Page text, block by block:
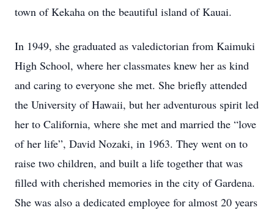
town of Kekaha on the beautiful island of Kauai.
In 1949, she graduated as valedictorian from Kaimuki
High School, where her classmates knew her as kind
and caring to everyone she met. She briefly attended
the University of Hawaii, but her adventurous spirit led
her to California, where she met and married the “love
of her life”, David Nozaki, in 1963. They went on to
raise two children, and built a life together that was
filled with cherished memories in the city of Gardena.
She was also a dedicated employee for almost 20 years